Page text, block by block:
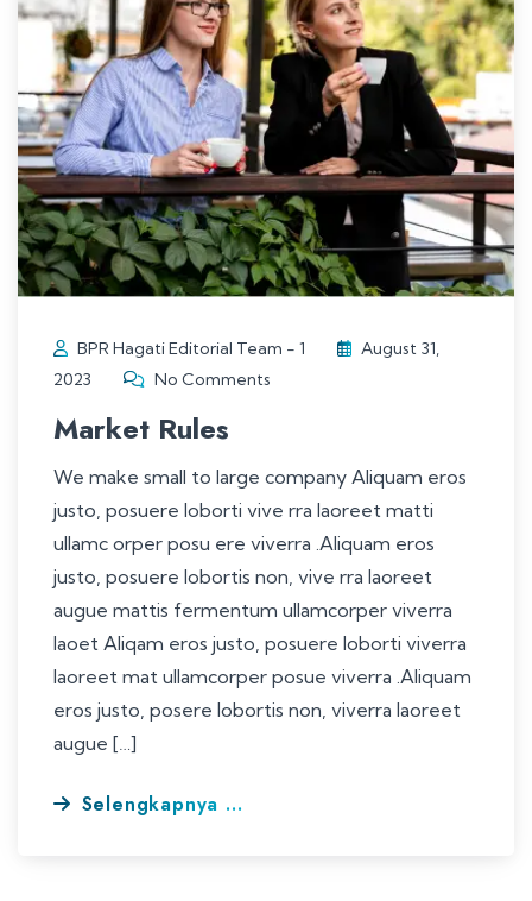
BPR Hagati Editorial Team - 1
August 31,
2023
No Comments
Market Rules
We make small to large company Aliquam eros
justo, posuere loborti vive rra laoreet matti
ullamc orper posu ere viverra .Aliquam eros
justo, posuere lobortis non, vive rra laoreet
augue mattis fermentum ullamcorper viverra
laoet Aliqam eros justo, posuere loborti viverra
laoreet mat ullamcorper posue viverra .Aliquam
eros justo, posere lobortis non, viverra laoreet
augue […]
Selengkapnya ...